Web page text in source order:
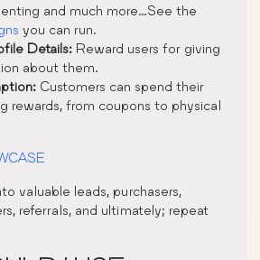
and much more…See the
you can run.
Details: Reward users for giving
about them.
Customers can spend their
rewards, from coupons to physical
valuable leads, purchasers,
referrals, and ultimately; repeat